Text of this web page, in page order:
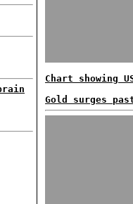
Chart showing
Gold surges